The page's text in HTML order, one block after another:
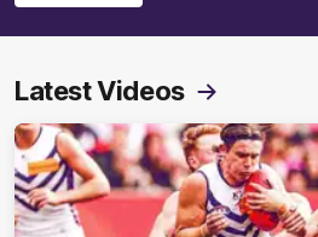
Latest Videos